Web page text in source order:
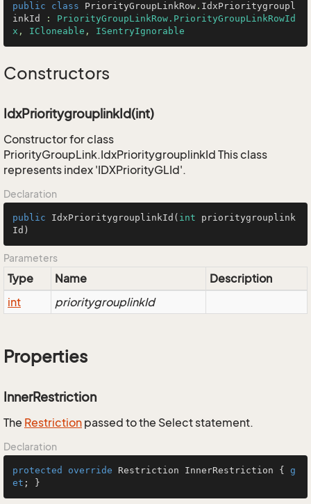
public class PriorityGroupLinkRow . IdxPrioritygroupl
inkId
: PriorityGroupLinkRow.PriorityGroupLinkRowId
x , ICloneable , ISentryIgnorable
Constructors
IdxPrioritygrouplinkId(int)
Constructor for class
PriorityGroupLink.IdxPrioritygrouplinkId This class
represents index 'IDXPriorityGLId'.
Declaration
public IdxPrioritygrouplinkId ( int prioritygrouplink
Id)
Parameters
Type Name
Description
int
prioritygrouplinkId
Properties
InnerRestriction
The Restriction passed to the Select statement.
Declaration
protected override Restriction InnerRestriction { g
et ; }